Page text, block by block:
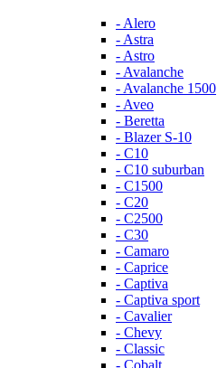
- Alero
- Astra
- Astro
- Avalanche
- Avalanche 1500
- Aveo
- Beretta
- Blazer S-10
- C10
- C10 suburban
- C1500
- C20
- C2500
- C30
- Camaro
- Caprice
- Captiva
- Captiva sport
- Cavalier
- Chevy
- Classic